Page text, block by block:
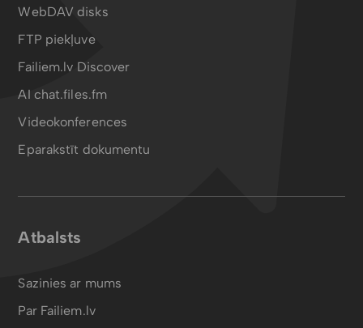
WebDAV disks
FTP piekļuve
Failiem.lv Discover
AI chat.files.fm
Videokonferences
Eparakstīt dokumentu
Atbalsts
Sazinies ar mums
Par Failiem.lv